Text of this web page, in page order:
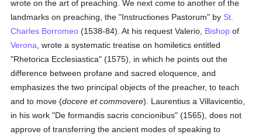
wrote on the art of preaching. We next come to another of the
landmarks on preaching, the "Instructiones Pastorum" by St.
Charles Borromeo (1538-84). At his request Valerio, Bishop of
Verona , wrote a systematic treatise on homiletics entitled
"Rhetorica Ecclesiastica" (1575), in which he points out the
difference between profane and sacred eloquence, and
emphasizes the two principal objects of the preacher, to teach
and to move (docere et commovere). Laurentius a Villavicentio,
in his work "De formandis sacris concionibus" (1565), does not
approve of transferring the ancient modes of speaking to